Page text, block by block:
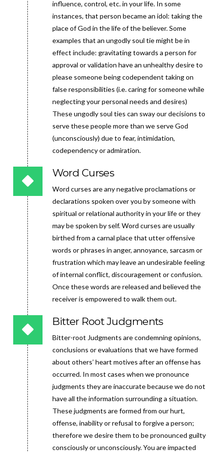
influence, control, etc. in your life. In some
instances, that person became an idol: taking the
place of God in the life of the believer. Some
examples that an ungodly soul tie might be in
effect include: gravitating towards a person for
approval or validation have an unhealthy desire to
please someone being codependent taking on
false responsibilities (i.e. caring for someone while
neglecting your personal needs and desires)
These ungodly soul ties can sway our decisions to
serve these people more than we serve God
(unconsciously) due to fear, intimidation,
codependency or admiration.
Word Curses
Word curses are any negative proclamations or
declarations spoken over you by someone with
spiritual or relational authority in your life or they
may be spoken by self. Word curses are usually
birthed from a carnal place that utter offensive
words or phrases in anger, annoyance, sarcasm or
frustration which may leave an undesirable feeling
of internal conflict, discouragement or confusion.
Once these words are released and believed the
receiver is empowered to walk them out.
Bitter Root Judgments
Bitter-root Judgments are condemning opinions,
conclusions or evaluations that we have formed
about others’ heart motives after an offense has
occurred. In most cases when we pronounce
judgments they are inaccurate because we do not
have all the information surrounding a situation.
These judgments are formed from our hurt,
offense, inability or refusal to forgive a person;
therefore we desire them to be pronounced guilty
consciously or unconsciously. You are impacted